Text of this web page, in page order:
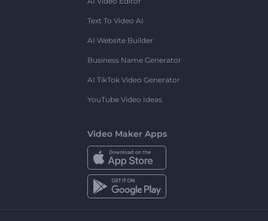
Text To Video AI
AI Website Builder
Business Name Generator
AI TikTok Video Generator
YouTube Video Ideas
Video Maker Apps